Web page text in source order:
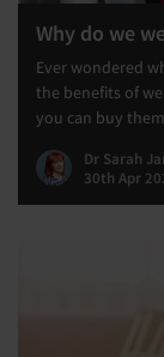
Why do we
Ever wondered
the benefits of
you can buy
Dr Sarah
30th Apr